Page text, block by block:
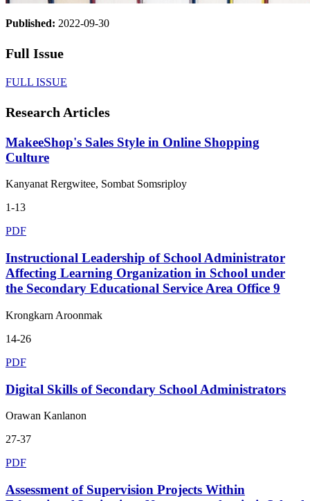
Published: 2022-09-30
Full Issue
FULL ISSUE
Research Articles
MakeeShop's Sales Style in Online Shopping
Culture
Kanyanat Rergwitee, Sombat Somsriploy
1-13
PDF
Instructional Leadership of School Administrator
Affecting Learning Organization in School under
the Secondary Educational Service Area Office 9
Krongkarn Aroonmak
14-26
PDF
Digital Skills of Secondary School Administrators
Orawan Kanlanon
27-37
PDF
Assessment of Supervision Projects Within